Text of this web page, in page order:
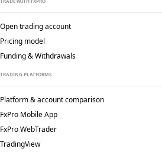
Open trading account
Pricing model
Funding & Withdrawals
TRADING PLATFORMS
Platform & account comparison
FxPro Mobile App
FxPro WebTrader
TradingView